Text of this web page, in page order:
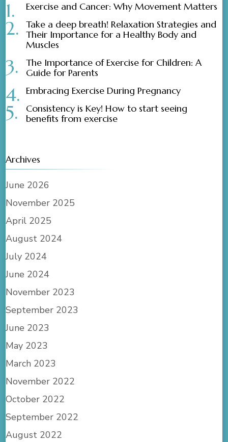
Exercise and Cancer: Why Movement Matters
Take a deep breath! Relaxation Strategies and
Their Importance for a Healthy Body and
Muscles
The Importance of Exercise for Children: A
Guide for Parents
Embracing Exercise During Pregnancy
Consistency is Key! How to start seeing
benefits from exercise
Archives
June 2026
November 2025
April 2025
August 2024
July 2024
June 2024
November 2023
September 2023
June 2023
May 2023
March 2023
November 2022
October 2022
September 2022
August 2022